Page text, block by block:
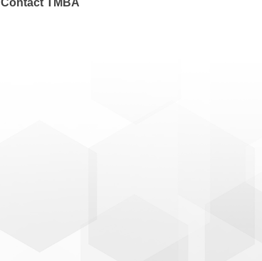
Contact TMBA